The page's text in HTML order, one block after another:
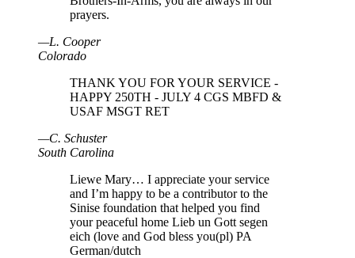
prayers.
—L. Cooper
Colorado
THANK YOU FOR YOUR SERVICE -
HAPPY 250TH - JULY 4 CGS MBFD &
USAF MSGT RET
—C. Schuster
South Carolina
Liewe Mary… I appreciate your service
and I’m happy to be a contributor to the
Sinise foundation that helped you find
your peaceful home Lieb un Gott segen
eich (love and God bless you(pl) PA
German/dutch